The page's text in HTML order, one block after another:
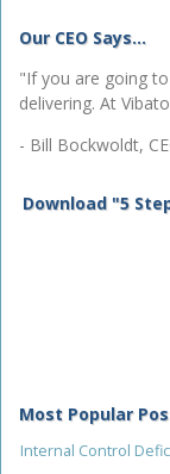
Our CEO Says...
"If you are going
delivering. At
- Bill Bockwoldt,
Download "5
Most Popular
Internal Control